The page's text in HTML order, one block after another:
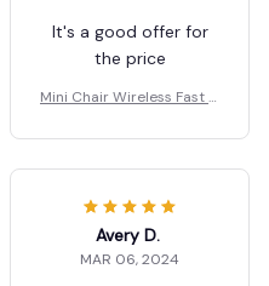
It's a good offer for
the price
Mini Chair Wireless Fast C
one Holder
Avery D.
MAR 06, 2024